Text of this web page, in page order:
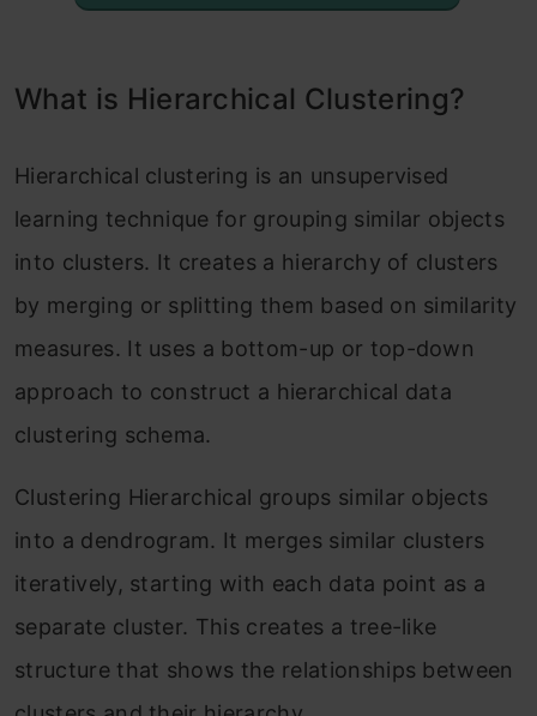
What is Hierarchical Clustering?
Hierarchical clustering is an unsupervised
learning technique for grouping similar objects
into clusters. It creates a hierarchy of clusters
by merging or splitting them based on similarity
measures. It uses a bottom-up or top-down
approach to construct a hierarchical data
clustering schema.
Clustering Hierarchical groups similar objects
into a dendrogram. It merges similar clusters
iteratively, starting with each data point as a
separate cluster. This creates a tree-like
structure that shows the relationships between